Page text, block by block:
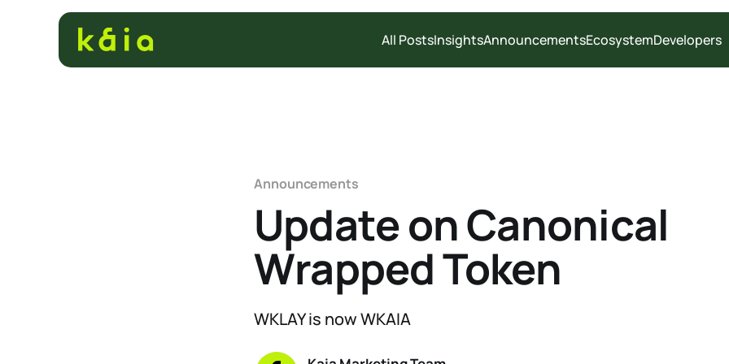
All PostsInsightsAnnouncementsEcosystemDevelopers
Announcements
Update on Canonical
Wrapped Token
WKLAY is now WKAIA